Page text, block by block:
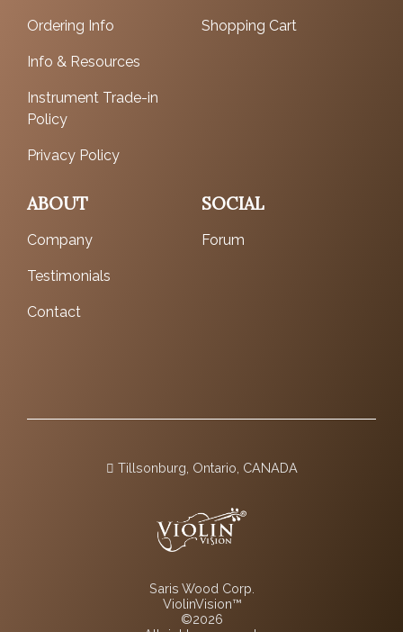
Ordering Info
Info & Resources
Instrument Trade-in
Policy
Privacy Policy
Shopping Cart
ABOUT
Company
Testimonials
Contact
SOCIAL
Forum
Tillsonburg, Ontario, CANADA
Saris Wood Corp.
ViolinVision™
©2026